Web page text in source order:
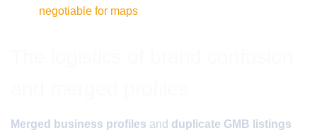
negotiable for maps
Merged business profiles and duplicate GMB listings